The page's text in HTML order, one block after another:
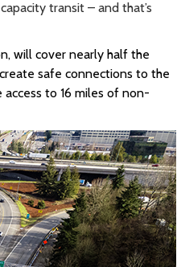
transit – and that’s
will cover nearly half the
safe connections to the
access to 16 miles of non-